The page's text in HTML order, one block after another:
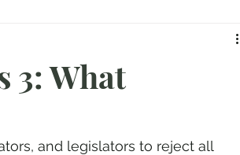
3: What
and legislators to reject all